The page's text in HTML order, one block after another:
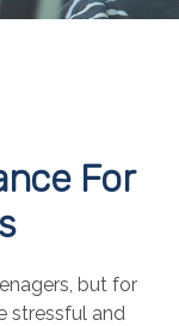
For
but for
stressful and